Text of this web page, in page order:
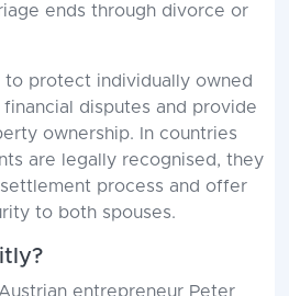
ends through divorce or
to protect individually owned
disputes and provide
ownership. In countries
are legally recognised, they
process and offer
to both spouses.
entrepreneur Peter